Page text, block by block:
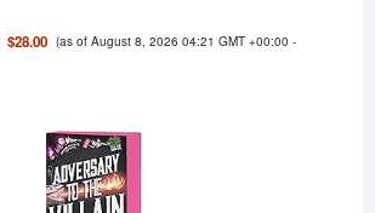
$28.00 (as of August 8, 2026 04:21 GMT +00:00 -